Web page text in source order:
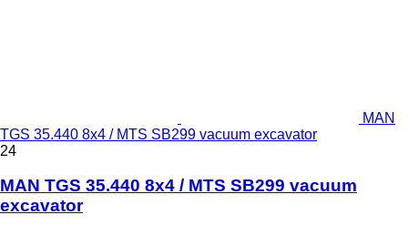
MAN
TGS 35.440 8x4 / MTS SB299 vacuum excavator
24
MAN TGS 35.440 8x4 / MTS SB299 vacuum
excavator